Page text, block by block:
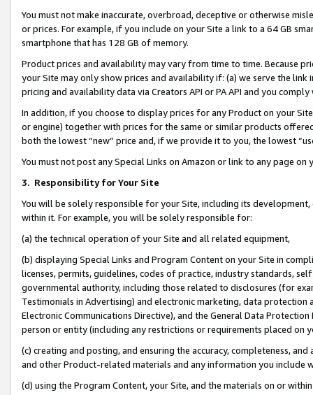
You must not make inaccurate, overbroad, deceptive or otherwise
or prices. For example, if you include on your Site a link to a 64 GB
smartphone that has 128 GB of memory.
Product prices and availability may vary from time to time. Because
your Site may only show prices and availability if: (a) we serve the
pricing and availability data via Creators API or PA API and you
In addition, if you choose to display prices for any Product on your
or engine) together with prices for the same or similar products
both the lowest “new” price and, if we provide it to you, the lowest
You must not post any Special Links on Amazon or link to any page
3. Responsibility for Your Site
You will be solely responsible for your Site, including its
within it. For example, you will be solely responsible for:
(a) the technical operation of your Site and all related equipment,
(b) displaying Special Links and Program Content on your Site in
licenses, permits, guidelines, codes of practice, industry standards,
governmental authority, including those related to disclosures (for
Testimonials in Advertising) and electronic marketing, data
Electronic Communications Directive), and the General Data
person or entity (including any restrictions or requirements placed on
(c) creating and posting, and ensuring the accuracy, completeness,
and other Product-related materials and any information you include
(d) using the Program Content, your Site, and the materials on or